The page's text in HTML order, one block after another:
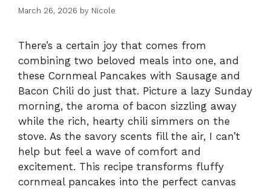
March 26, 2026 by Nicole
There’s a certain joy that comes from
combining two beloved meals into one, and
these Cornmeal Pancakes with Sausage and
Bacon Chili do just that. Picture a lazy Sunday
morning, the aroma of bacon sizzling away
while the rich, hearty chili simmers on the
stove. As the savory scents fill the air, I can’t
help but feel a wave of comfort and
excitement. This recipe transforms fluffy
cornmeal pancakes into the perfect canvas